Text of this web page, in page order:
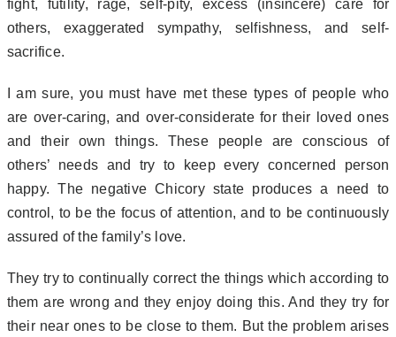
fight, futility, rage, self-pity, excess (insincere) care for
others, exaggerated sympathy, selfishness, and self-
sacrifice.
I am sure, you must have met these types of people who
are over-caring, and over-considerate for their loved ones
and their own things. These people are conscious of
others’ needs and try to keep every concerned person
happy. The negative Chicory state produces a need to
control, to be the focus of attention, and to be continuously
assured of the family’s love.
They try to continually correct the things which according to
them are wrong and they enjoy doing this. And they try for
their near ones to be close to them. But the problem arises